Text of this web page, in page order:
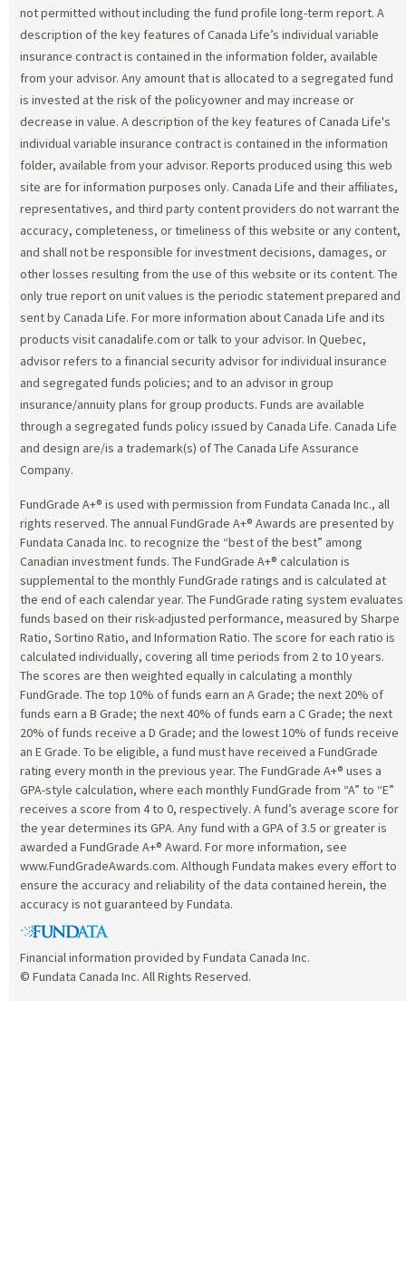
not permitted without including the fund profile long-term report. A
description of the key features of Canada Life’s individual variable
insurance contract is contained in the information folder, available
from your advisor. Any amount that is allocated to a segregated fund
is invested at the risk of the policyowner and may increase or
decrease in value. A description of the key features of Canada Life's
individual variable insurance contract is contained in the information
folder, available from your advisor. Reports produced using this web
site are for information purposes only. Canada Life and their affiliates,
representatives, and third party content providers do not warrant the
accuracy, completeness, or timeliness of this website or any content,
and shall not be responsible for investment decisions, damages, or
other losses resulting from the use of this website or its content. The
only true report on unit values is the periodic statement prepared and
sent by Canada Life. For more information about Canada Life and its
products visit canadalife.com or talk to your advisor. In Quebec,
advisor refers to a financial security advisor for individual insurance
and segregated funds policies; and to an advisor in group
insurance/annuity plans for group products. Funds are available
through a segregated funds policy issued by Canada Life. Canada Life
and design are/is a trademark(s) of The Canada Life Assurance
Company.
FundGrade A+® is used with permission from Fundata Canada Inc., all
rights reserved. The annual FundGrade A+® Awards are presented by
Fundata Canada Inc. to recognize the “best of the best” among
Canadian investment funds. The FundGrade A+® calculation is
supplemental to the monthly FundGrade ratings and is calculated at
the end of each calendar year. The FundGrade rating system evaluates
funds based on their risk-adjusted performance, measured by Sharpe
Ratio, Sortino Ratio, and Information Ratio. The score for each ratio is
calculated individually, covering all time periods from 2 to 10 years.
The scores are then weighted equally in calculating a monthly
FundGrade. The top 10% of funds earn an A Grade; the next 20% of
funds earn a B Grade; the next 40% of funds earn a C Grade; the next
20% of funds receive a D Grade; and the lowest 10% of funds receive
an E Grade. To be eligible, a fund must have received a FundGrade
rating every month in the previous year. The FundGrade A+® uses a
GPA-style calculation, where each monthly FundGrade from “A” to “E”
receives a score from 4 to 0, respectively. A fund’s average score for
the year determines its GPA. Any fund with a GPA of 3.5 or greater is
awarded a FundGrade A+® Award. For more information, see
www.FundGradeAwards.com. Although Fundata makes every effort to
ensure the accuracy and reliability of the data contained herein, the
accuracy is not guaranteed by Fundata.
Financial information provided by Fundata Canada Inc.
© Fundata Canada Inc. All Rights Reserved.